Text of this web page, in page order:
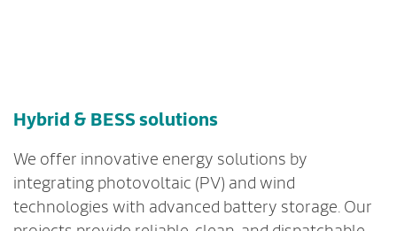
Hybrid & BESS solutions
We offer innovative energy solutions by
integrating photovoltaic (PV) and wind
technologies with advanced battery storage. Our